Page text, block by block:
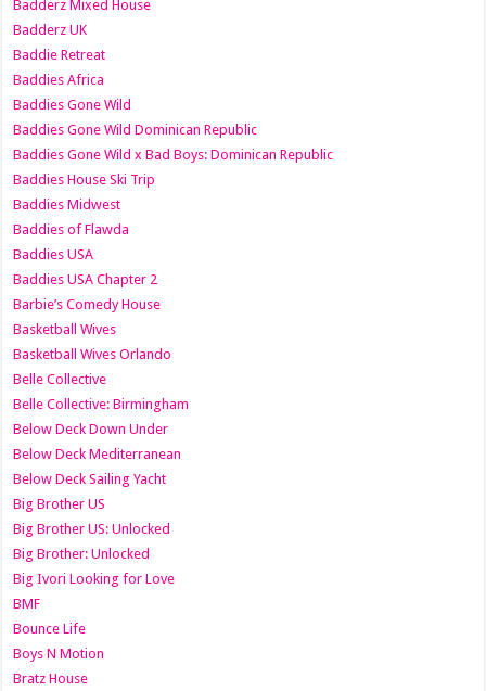
Badderz Mixed House
Badderz UK
Baddie Retreat
Baddies Africa
Baddies Gone Wild
Baddies Gone Wild Dominican Republic
Baddies Gone Wild x Bad Boys: Dominican Republic
Baddies House Ski Trip
Baddies Midwest
Baddies of Flawda
Baddies USA
Baddies USA Chapter 2
Barbie’s Comedy House
Basketball Wives
Basketball Wives Orlando
Belle Collective
Belle Collective: Birmingham
Below Deck Down Under
Below Deck Mediterranean
Below Deck Sailing Yacht
Big Brother US
Big Brother US: Unlocked
Big Brother: Unlocked
Big Ivori Looking for Love
BMF
Bounce Life
Boys N Motion
Bratz House